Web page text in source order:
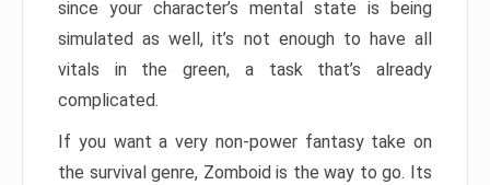
since your character’s mental state is being
simulated as well, it’s not enough to have all
vitals in the green, a task that’s already
complicated.
If you want a very non-power fantasy take on
the survival genre, Zomboid is the way to go. Its